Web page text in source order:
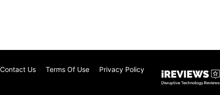
Contact Us Terms Of Use Privacy Policy